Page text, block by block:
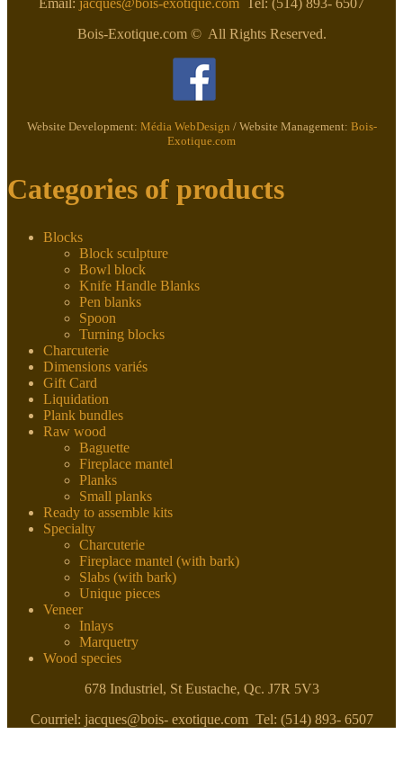
Email: jacques@bois-exotique.com Tel: (514) 893- 6507
Bois-Exotique.com © All Rights Reserved.
Website Development: Média WebDesign / Website Management: Bois-
Exotique.com
Categories of products
Blocks
Block sculpture
Bowl block
Knife Handle Blanks
Pen blanks
Spoon
Turning blocks
Charcuterie
Dimensions variés
Gift Card
Liquidation
Plank bundles
Raw wood
Baguette
Fireplace mantel
Planks
Small planks
Ready to assemble kits
Specialty
Charcuterie
Fireplace mantel (with bark)
Slabs (with bark)
Unique pieces
Veneer
Inlays
Marquetry
Wood species
678 Industriel, St Eustache, Qc. J7R 5V3
Courriel: jacques@bois- exotique.com Tel: (514) 893- 6507